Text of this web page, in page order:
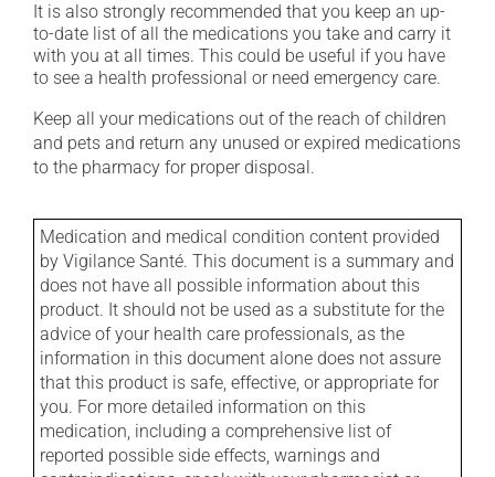
It is also strongly recommended that you keep an up-
to-date list of all the medications you take and carry it
with you at all times. This could be useful if you have
to see a health professional or need emergency care.
Keep all your medications out of the reach of children
and pets and return any unused or expired medications
to the pharmacy for proper disposal.
Medication and medical condition content provided
by Vigilance Santé. This document is a summary and
does not have all possible information about this
product. It should not be used as a substitute for the
advice of your health care professionals, as the
information in this document alone does not assure
that this product is safe, effective, or appropriate for
you. For more detailed information on this
medication, including a comprehensive list of
reported possible side effects, warnings and